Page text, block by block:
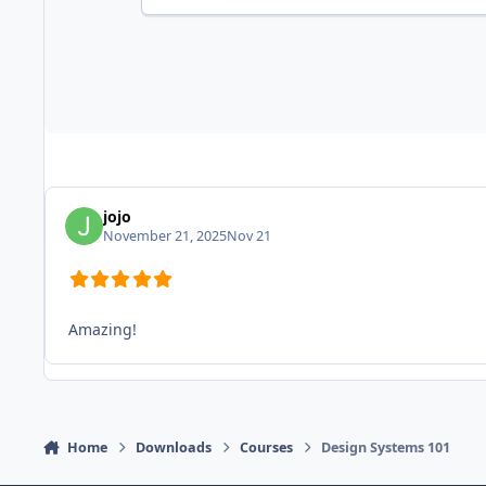
jojo
November 21, 2025Nov 21
Amazing!
Home Downloads Courses Design Systems 101